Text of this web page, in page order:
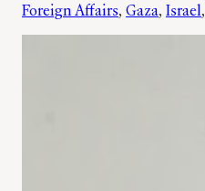
Foreign Affairs, Gaza, Israel,